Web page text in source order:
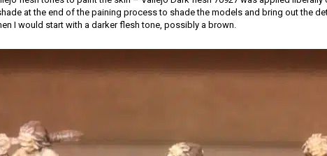
at the end of the paining process to shade the models and bring out the
I would start with a darker flesh tone, possibly a brown.